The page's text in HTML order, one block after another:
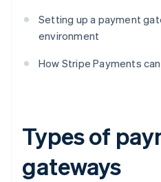
Setting up a payment
environment
How Stripe Payments
Types of
gateways